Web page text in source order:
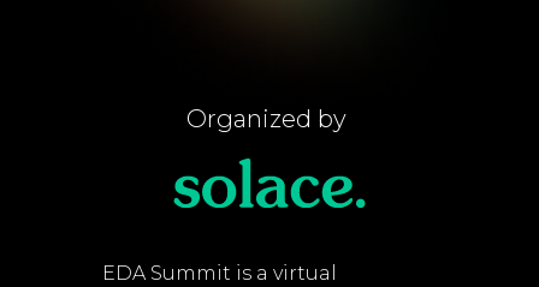
Organized by
EDA Summit is a virtual